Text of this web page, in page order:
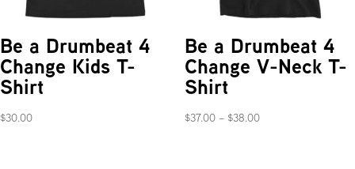
Be a Drumbeat 4
Change Kids T-
Shirt
$30.00
Be a Drumbeat 4
Change V-Neck T-
Shirt
$37.00 – $38.00Price